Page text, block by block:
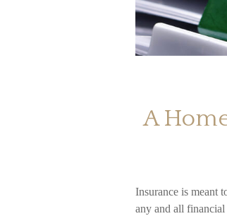
A
Insurance is meant
any and all